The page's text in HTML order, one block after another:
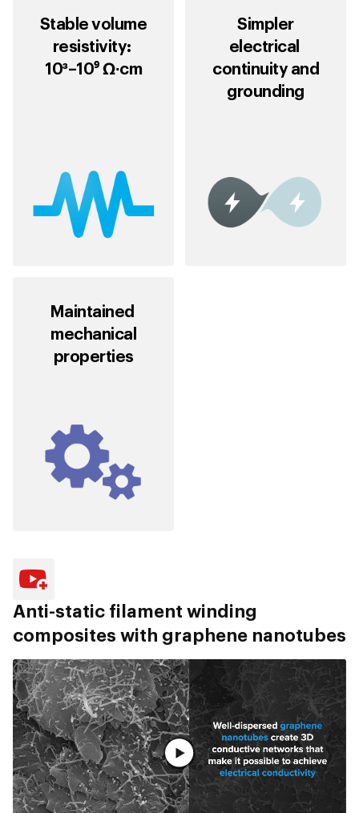
Stable volume
resistivity:
10³–10⁹ Ω∙cm
Simpler
electrical
continuity and
grounding
Maintained
mechanical
properties
Anti-static filament winding
composites with graphene nanotubes
Pogledaj ceo video